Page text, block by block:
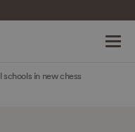
in new chess